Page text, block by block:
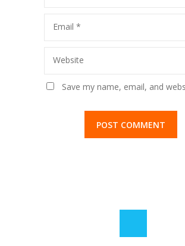
Email *
Website
Save my name, email, and